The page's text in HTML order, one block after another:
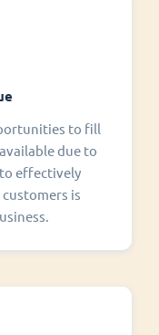
to fill
due to
effectively
is